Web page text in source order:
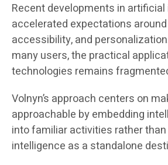
Recent developments in
accelerated expectations
accessibility, and
many users, the practical
technologies remains
Volnyn’s approach centers on
approachable by embedding
into familiar activities rather
intelligence as a standalone